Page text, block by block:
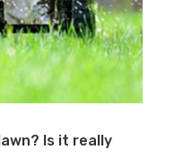
Is it really